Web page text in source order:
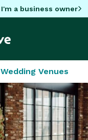
I'm a business owner
Wedding Venues